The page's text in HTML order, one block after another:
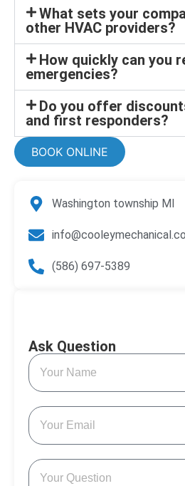
What sets your
other HVAC providers?
How quickly can you
emergencies?
Do you offer
and first responders?
BOOK ONLINE
Washington township MI
(586) 697-5389
Ask Question